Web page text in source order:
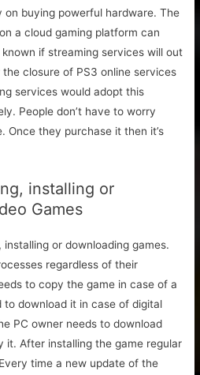
on buying powerful hardware. The
a cloud gaming platform can
if streaming services will out
closure of PS3 online services
services would adopt this
People don’t have to worry
Once they purchase it then it’s
installing or
Games
or downloading games.
regardless of their
to copy the game in case of a
download it in case of digital
PC owner needs to download
it. After installing the game regular
time a new update of the